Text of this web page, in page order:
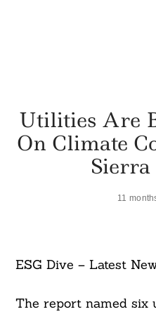
Utilities Are
On Climate
11
ESG Dive – Latest
The report named six